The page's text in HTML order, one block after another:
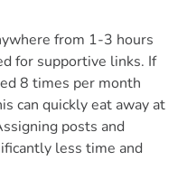
from 1-3 hours
for supportive links. If
8 times per month
can quickly eat away at
posts and
less time and